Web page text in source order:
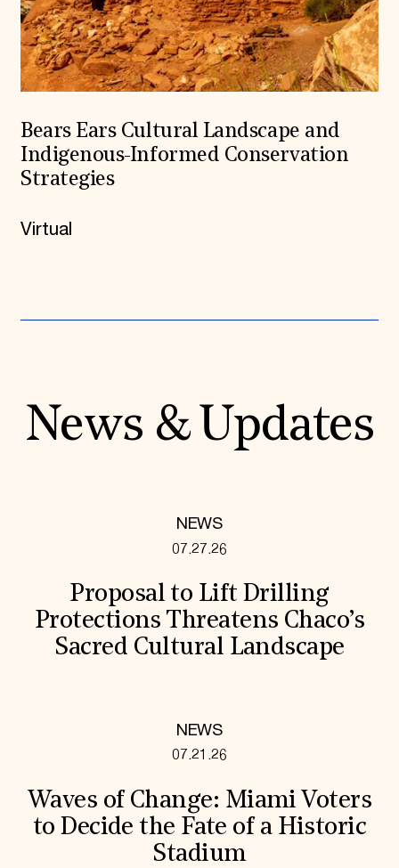
Bears Ears Cultural Landscape and
Indigenous-Informed Conservation
Strategies
Virtual
News & Updates
NEWS
07.27.26
Proposal to Lift Drilling
Protections Threatens Chaco’s
Sacred Cultural Landscape
NEWS
07.21.26
Waves of Change: Miami Voters
to Decide the Fate of a Historic
Stadium